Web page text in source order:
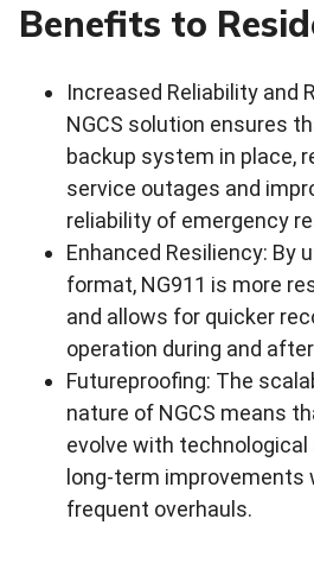
Benefits to
Increased Reliability and
NGCS solution ensures
backup system in place,
service outages and
reliability of emergency
Enhanced Resiliency: By
format, NG911 is more
and allows for quicker
operation during and
Futureproofing: The
nature of NGCS means
evolve with
long-term improvements
frequent overhauls.